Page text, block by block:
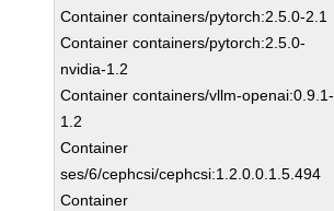
Container containers/pytorch:2.5.0-2.1
Container containers/pytorch:2.5.0-
nvidia-1.2
Container containers/vllm-openai:0.9.1-
1.2
Container
ses/6/cephcsi/cephcsi:1.2.0.0.1.5.494
Container